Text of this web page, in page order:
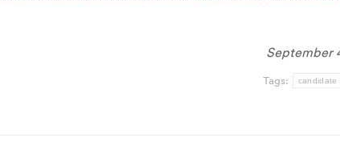
September
Tags: candidate